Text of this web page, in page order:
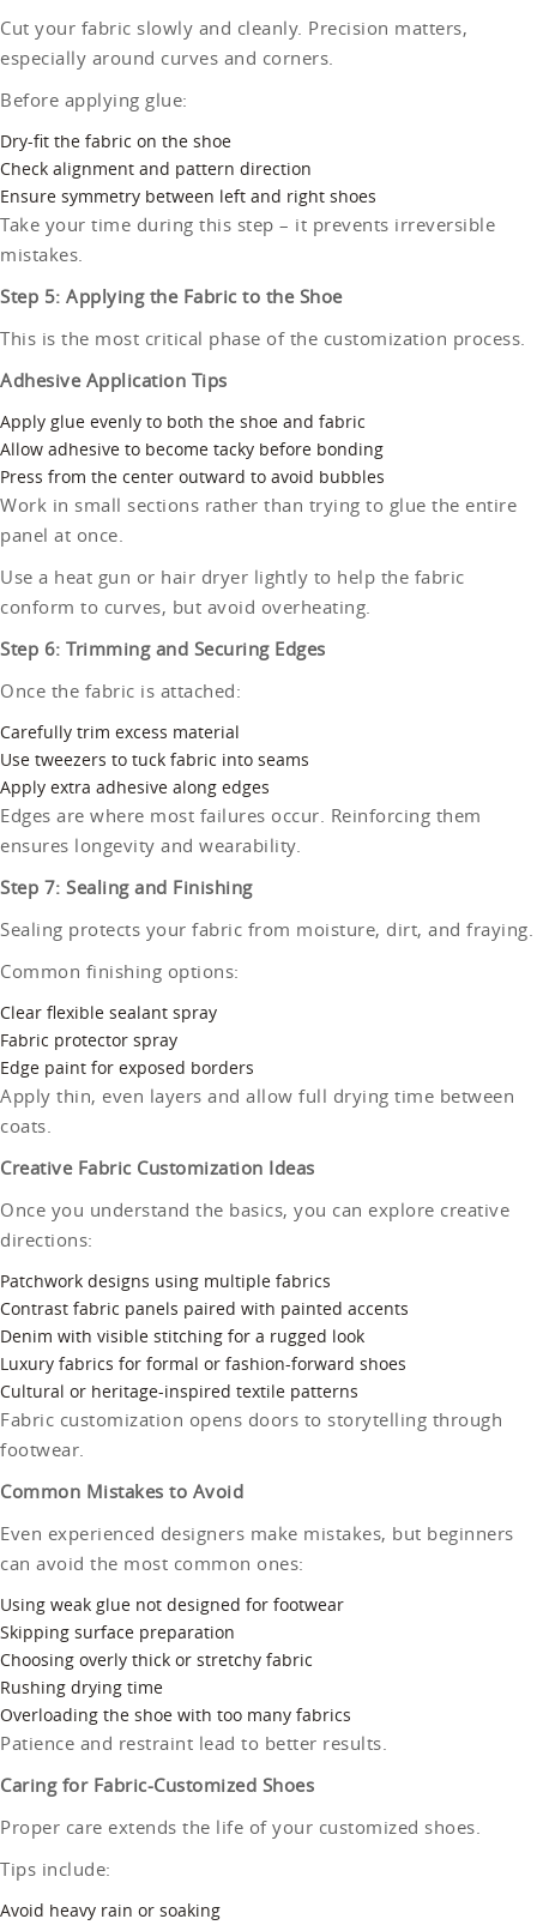
Cut your fabric slowly and cleanly. Precision matters,
especially around curves and corners.
Before applying glue:
Dry-fit the fabric on the shoe
Check alignment and pattern direction
Ensure symmetry between left and right shoes
Take your time during this step – it prevents irreversible
mistakes.
Step 5: Applying the Fabric to the Shoe
This is the most critical phase of the customization process.
Adhesive Application Tips
Apply glue evenly to both the shoe and fabric
Allow adhesive to become tacky before bonding
Press from the center outward to avoid bubbles
Work in small sections rather than trying to glue the entire
panel at once.
Use a heat gun or hair dryer lightly to help the fabric
conform to curves, but avoid overheating.
Step 6: Trimming and Securing Edges
Once the fabric is attached:
Carefully trim excess material
Use tweezers to tuck fabric into seams
Apply extra adhesive along edges
Edges are where most failures occur. Reinforcing them
ensures longevity and wearability.
Step 7: Sealing and Finishing
Sealing protects your fabric from moisture, dirt, and fraying.
Common finishing options:
Clear flexible sealant spray
Fabric protector spray
Edge paint for exposed borders
Apply thin, even layers and allow full drying time between
coats.
Creative Fabric Customization Ideas
Once you understand the basics, you can explore creative
directions:
Patchwork designs using multiple fabrics
Contrast fabric panels paired with painted accents
Denim with visible stitching for a rugged look
Luxury fabrics for formal or fashion-forward shoes
Cultural or heritage-inspired textile patterns
Fabric customization opens doors to storytelling through
footwear.
Common Mistakes to Avoid
Even experienced designers make mistakes, but beginners
can avoid the most common ones:
Using weak glue not designed for footwear
Skipping surface preparation
Choosing overly thick or stretchy fabric
Rushing drying time
Overloading the shoe with too many fabrics
Patience and restraint lead to better results.
Caring for Fabric-Customized Shoes
Proper care extends the life of your customized shoes.
Tips include:
Avoid heavy rain or soaking